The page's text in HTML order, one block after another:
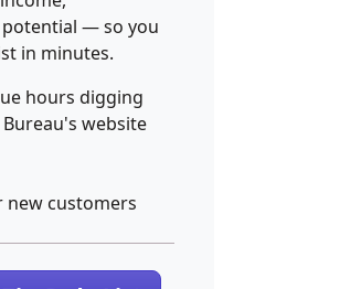
— so you
in minutes.
hours digging
website
new customers